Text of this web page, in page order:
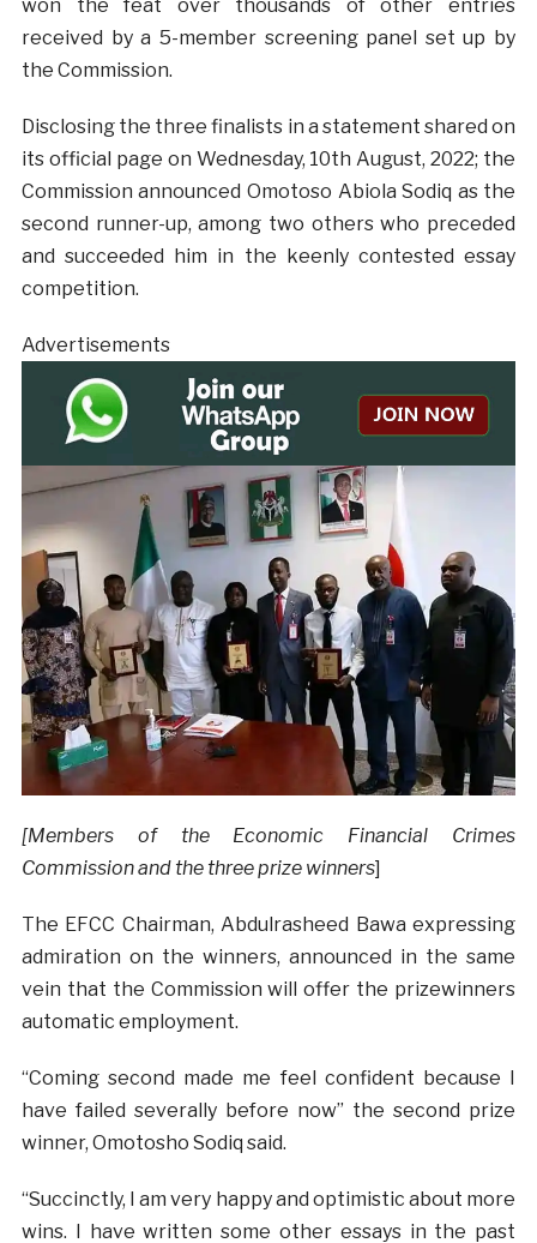
won the feat over thousands of other entries
received by a 5-member screening panel set up by
the Commission.
Disclosing the three finalists in a statement shared on
its official page on Wednesday, 10th August, 2022; the
Commission announced Omotoso Abiola Sodiq as the
second runner-up, among two others who preceded
and succeeded him in the keenly contested essay
competition.
Advertisements
[Members of the Economic Financial Crimes
Commission and the three prize winners]
The EFCC Chairman, Abdulrasheed Bawa expressing
admiration on the winners, announced in the same
vein that the Commission will offer the prizewinners
automatic employment.
“Coming second made me feel confident because I
have failed severally before now” the second prize
winner, Omotosho Sodiq said.
“Succinctly, I am very happy and optimistic about more
wins. I have written some other essays in the past